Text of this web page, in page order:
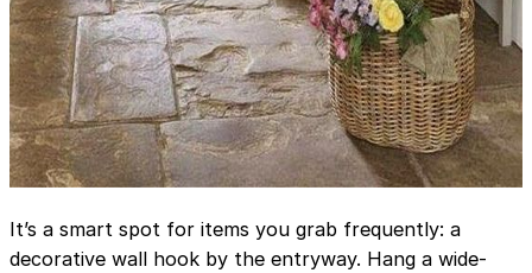
It’s a smart spot for items you grab frequently: a
decorative wall hook by the entryway. Hang a wide-